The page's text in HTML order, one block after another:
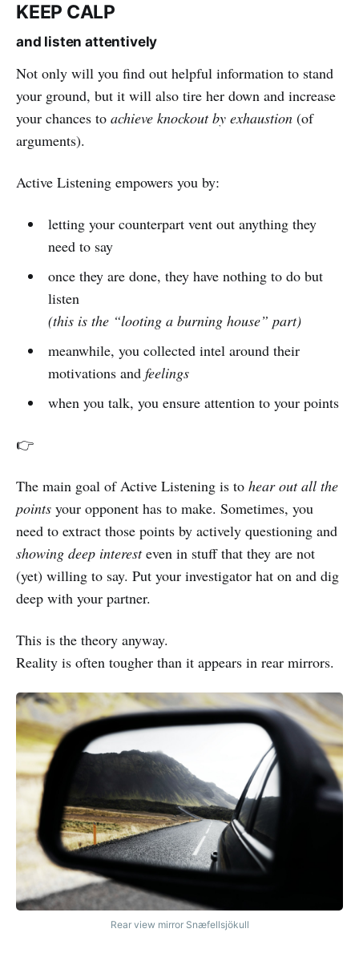
KEEP CALP
and listen attentively
Not only will you find out helpful information to stand
your ground, but it will also tire her down and increase
your chances to achieve knockout by exhaustion (of
arguments).
Active Listening empowers you by:
letting your counterpart vent out anything they
need to say
once they are done, they have nothing to do but
listen
(this is the “looting a burning house” part)
meanwhile, you collected intel around their
motivations and feelings
when you talk, you ensure attention to your points
👉
The main goal of Active Listening is to hear out all the
points your opponent has to make. Sometimes, you
need to extract those points by actively questioning and
showing deep interesteven in stuff that they are not
(yet) willing to say. Put your investigator hat on and dig
deep with your partner.
This is the theory anyway.
Reality is often tougher than it appears in rear mirrors.
Rear view mirror Snæfellsjökull